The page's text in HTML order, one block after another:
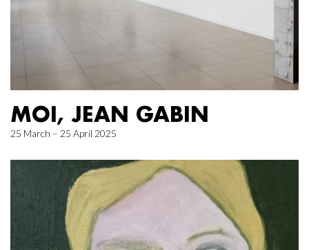
MOI, JEAN GABIN
25 March – 25 April 2025